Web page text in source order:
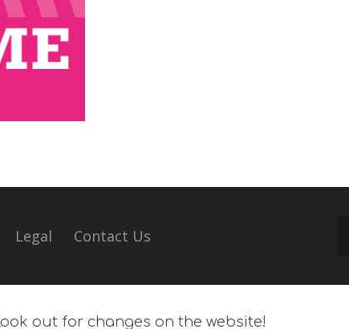
Legal Contact Us
out for changes on the website!